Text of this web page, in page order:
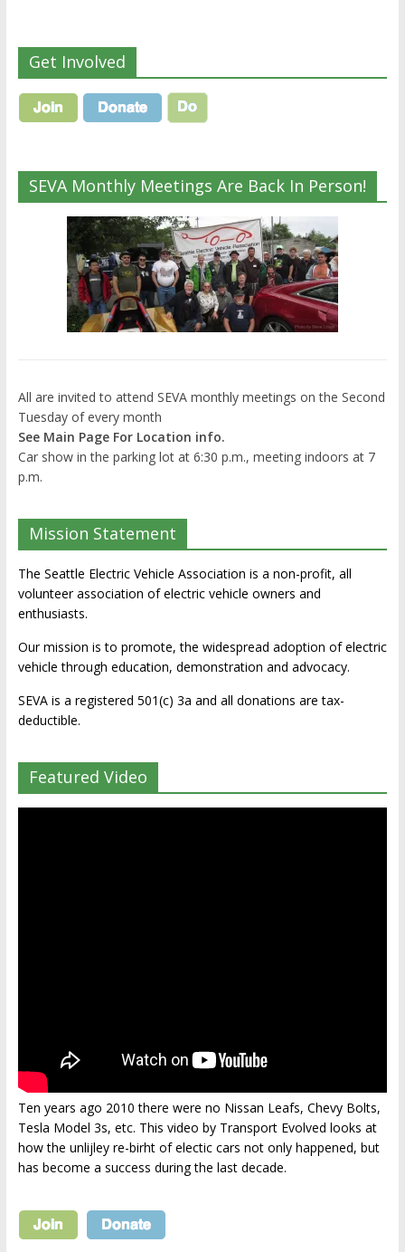
Get Involved
SEVA Monthly Meetings Are Back In Person!
All are invited to attend SEVA monthly meetings on the Second
Tuesday of every month
See Main Page For Location info.
Car show in the parking lot at 6:30 p.m., meeting indoors at 7
p.m.
Mission Statement
The Seattle Electric Vehicle Association is a non-profit, all
volunteer association of electric vehicle owners and
enthusiasts.
Our mission is to promote, the widespread adoption of electric
vehicle through education, demonstration and advocacy.
SEVA is a registered 501(c) 3a and all donations are tax-
deductible.
Featured Video
Ten years ago 2010 there were no Nissan Leafs, Chevy Bolts,
Tesla Model 3s, etc. This video by Transport Evolved looks at
how the unlijley re-birht of electic cars not only happened, but
has become a success during the last decade.